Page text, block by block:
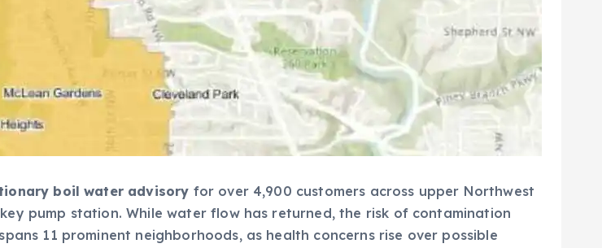
boil water advisory for over 4,900 customers across upper Northwest
pump station. While water flow has returned, the risk of contamination
11 prominent neighborhoods, as health concerns rise over possible